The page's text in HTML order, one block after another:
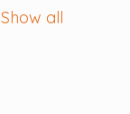
Show all